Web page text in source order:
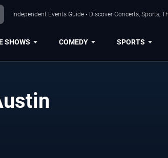
Independent Events Guide • Discover Concerts, Sports,
SHOWS COMEDY SPORTS